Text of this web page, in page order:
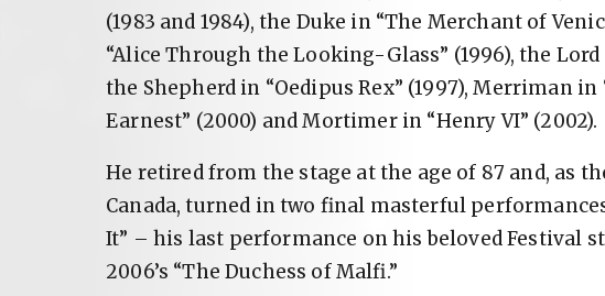
(1983 and 1984), the Duke in “The Merchant of
“Alice Through the Looking-Glass” (1996), the Lord
the Shepherd in “Oedipus Rex” (1997), Merriman
Earnest” (2000) and Mortimer in “Henry VI” (2002).
He retired from the stage at the age of 87 and, as
Canada, turned in two final masterful
It” – his last performance on his beloved Festival
2006’s “The Duchess of Malfi.”